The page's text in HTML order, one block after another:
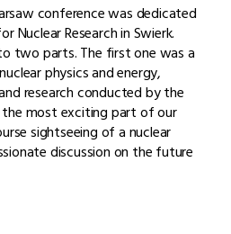
conference was dedicated
Nuclear Research in Swierk.
two parts. The first one was a
physics and energy,
research conducted by the
the most exciting part of our
sightseeing of a nuclear
discussion on the future